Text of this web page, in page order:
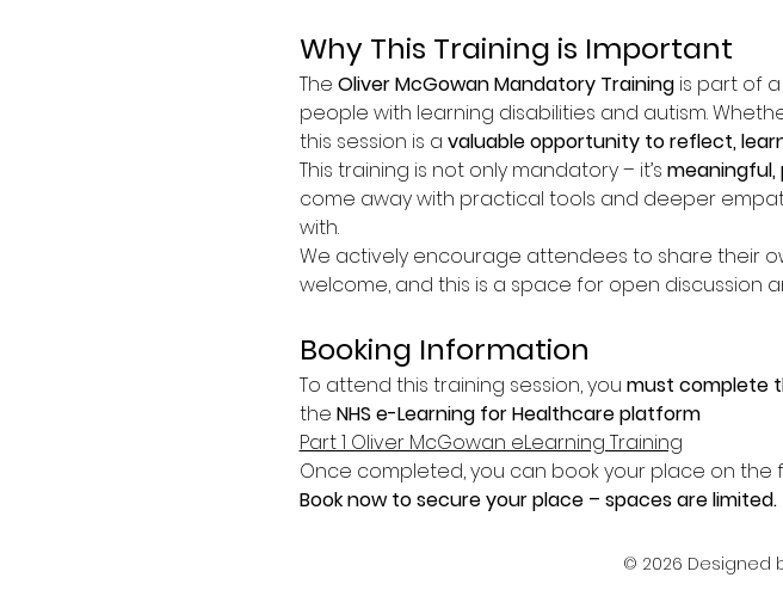
Why This Training is Important
The Oliver McGowan Mandatory Training is part of
people with learning disabilities and autism.
this session is a valuable opportunity to reflect,
This training is not only mandatory – it’s meaningful,
come away with practical tools and deeper
with.
We actively encourage attendees to share their
welcome, and this is a space for open discussion
Booking Information
To attend this training session, you must complete
the NHS e-Learning for Healthcare platform
Part 1 Oliver McGowan eLearning Training
Once completed, you can book your place on
Book now to secure your place – spaces are limited.
© 2026 Designed